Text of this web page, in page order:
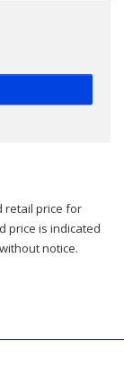
retail price for
price is indicated
notice.